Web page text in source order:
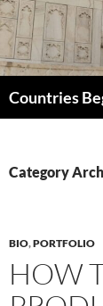
Skip
to
content
Countries
Category
BIO,PORTFOLIO
HOW